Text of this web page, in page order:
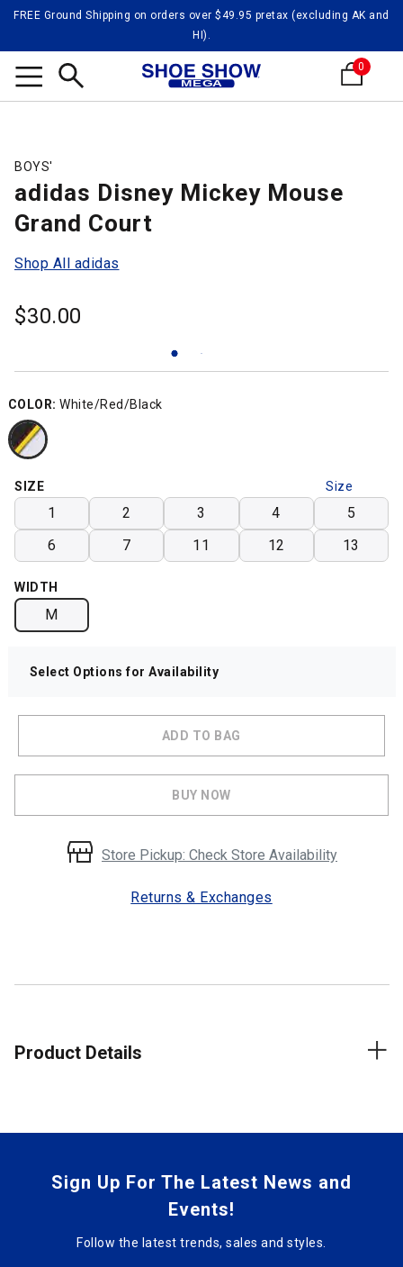
FREE Ground Shipping on orders over $49.95 pretax (excluding AK and
HI).
0
BOYS'
adidas Disney Mickey Mouse
Grand Court
Shop All adidas
$30.00
COLOR: White/Red/Black
Size
Chart
SIZE
1 2 3 4
5
6
7 11 12 13
WIDTH
M
Select Options for Availability
ADD TO BAG
BUY NOW
Store Pickup: Check Store Availability
Returns & Exchanges
Product Details
Sign Up For The Latest News and
Events!
Follow the latest trends, sales and styles.